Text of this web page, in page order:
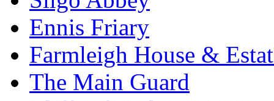
Ennis Friary
Farmleigh House &
The Main Guard